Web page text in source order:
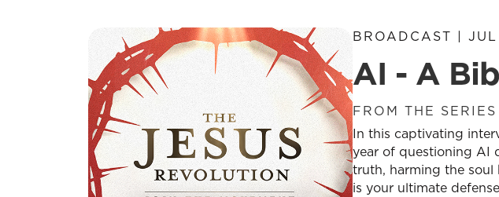
BROADCAST |
AI - A
FROM THE SERIES
In this captivating
year of questioning AI
truth, harming the
is your ultimate